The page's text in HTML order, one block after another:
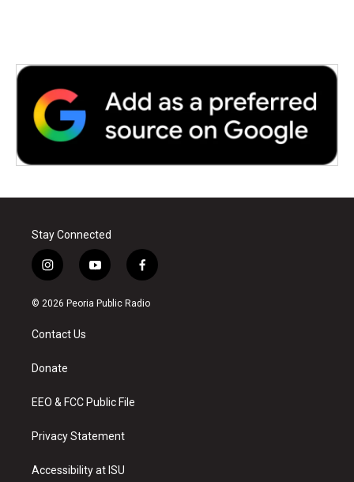
Stay Connected
i
n
s
a
g
a
y
o
u
f
a
c
© 2026 Peoria Public Radio
Contact Us
Donate
EEO & FCC Public File
Privacy Statement
Accessibility at ISU